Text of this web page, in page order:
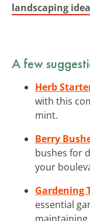
landscaping
A few
Herb
with this
mint.
Berry
bushes for
your
Gardening
essential